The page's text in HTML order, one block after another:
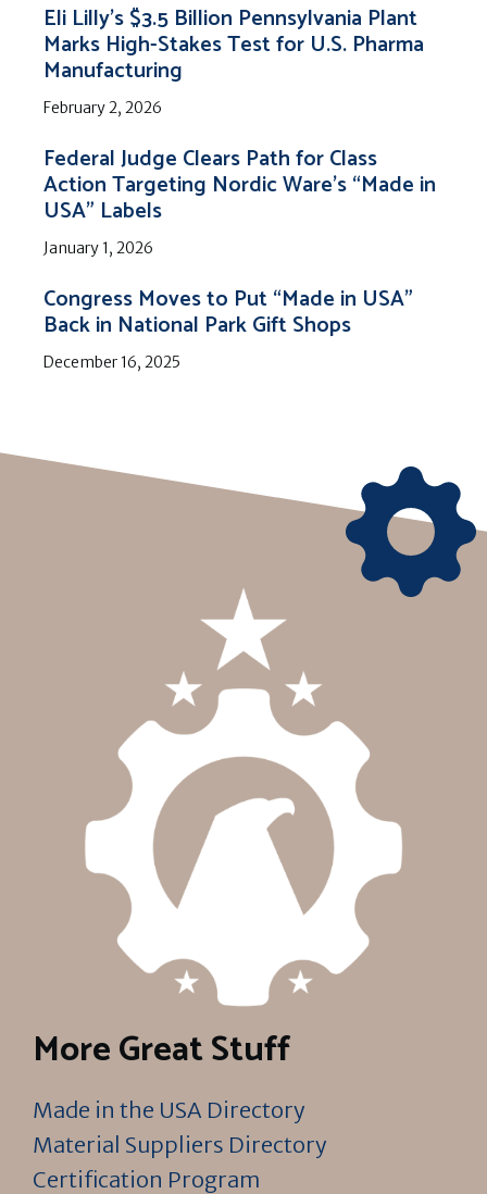
Eli Lilly’s $3.5 Billion Pennsylvania Plant
Marks High-Stakes Test for U.S. Pharma
Manufacturing
February 2, 2026
Federal Judge Clears Path for Class
Action Targeting Nordic Ware’s “Made in
USA” Labels
January 1, 2026
Congress Moves to Put “Made in USA”
Back in National Park Gift Shops
December 16, 2025
More Great Stuff
Made in the USA Directory
Material Suppliers Directory
Certification Program